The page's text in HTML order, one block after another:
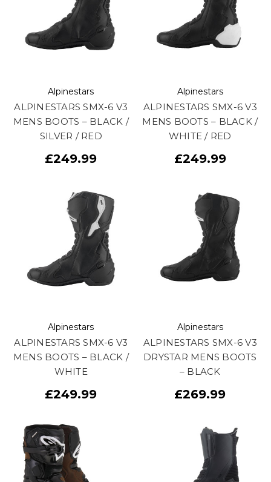
Alpinestars
ALPINESTARS SMX-6 V3
MENS BOOTS – BLACK /
SILVER / RED
£249.99
Alpinestars
ALPINESTARS SMX-6 V3
MENS BOOTS – BLACK /
WHITE / RED
£249.99
Alpinestars
ALPINESTARS SMX-6 V3
MENS BOOTS – BLACK /
WHITE
£249.99
Alpinestars
ALPINESTARS SMX-6 V3
DRYSTAR MENS BOOTS
– BLACK
£269.99